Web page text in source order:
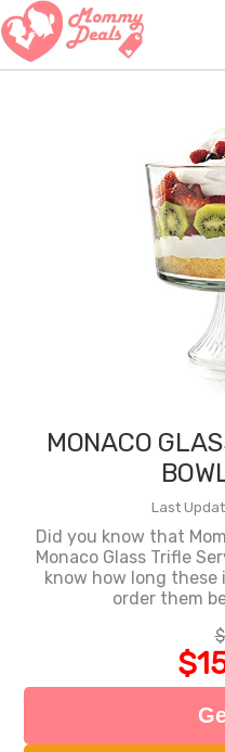
MONACO
Last
Did you know that
Monaco Glass Trifle
know how long these
order them